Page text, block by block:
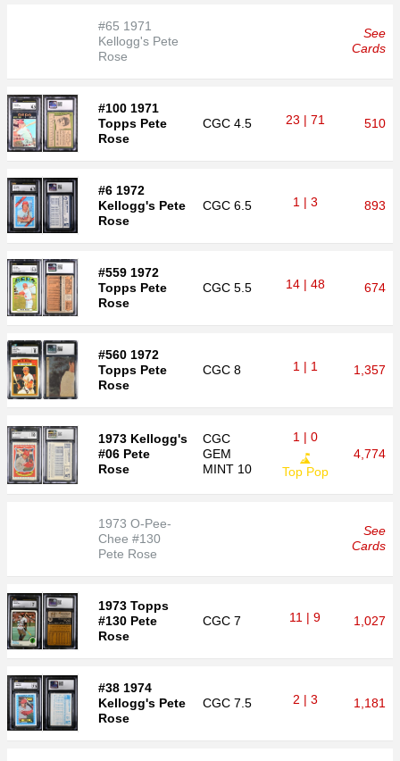
#65 1971
Kellogg's Pete
Rose
See
Cards
#100 1971
Topps Pete
Rose
CGC 4.5 23 | 71 510
#6 1972
Kellogg's Pete
Rose
CGC 6.5 1 | 3 893
#559 1972
Topps Pete
Rose
CGC 5.5 14 | 48 674
#560 1972
Topps Pete
Rose
CGC 8 1 | 1 1,357
1973 Kellogg's
#06 Pete
Rose
CGC
GEM
MINT 10
1 | 0
Top Pop
4,774
1973 O-Pee-
Chee #130
Pete Rose
See
Cards
1973 Topps
#130 Pete
Rose
CGC 7 11 | 9 1,027
#38 1974
Kellogg's Pete
Rose
CGC 7.5 2 | 3 1,181